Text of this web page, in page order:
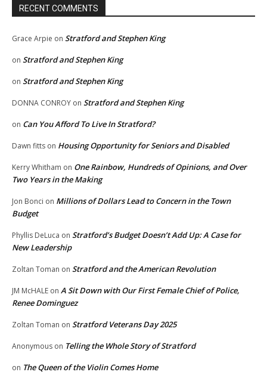
RECENT COMMENTS
Grace Arpie on Stratford and Stephen King
on Stratford and Stephen King
on Stratford and Stephen King
DONNA CONROY on Stratford and Stephen King
on Can You Afford To Live In Stratford?
Dawn fitts on Housing Opportunity for Seniors and Disabled
Kerry Whitham on One Rainbow, Hundreds of Opinions, and Over
Two Years in the Making
Jon Bonci on Millions of Dollars Lead to Concern in the Town
Budget
Phyllis DeLuca on Stratford’s Budget Doesn’t Add Up: A Case for
New Leadership
Zoltan Toman on Stratford and the American Revolution
JM McHALE on A Sit Down with Our First Female Chief of Police,
Renee Dominguez
Zoltan Toman on Stratford Veterans Day 2025
Anonymous on Telling the Whole Story of Stratford
on The Queen of the Violin Comes Home